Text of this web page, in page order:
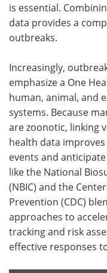
is essential.
data provides a
outbreaks.
Increasingly,
emphasize a One
human, animal, and
systems. Because
are zoonotic, linking
health data
events and
like the National
(NBIC) and the
Prevention (CDC)
approaches to
tracking and risk
effective responses